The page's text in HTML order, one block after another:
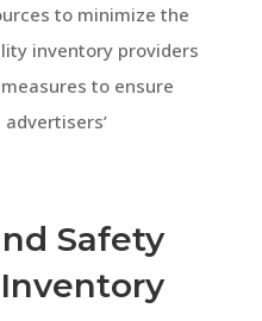
to minimize the
inventory providers
to ensure
Safety